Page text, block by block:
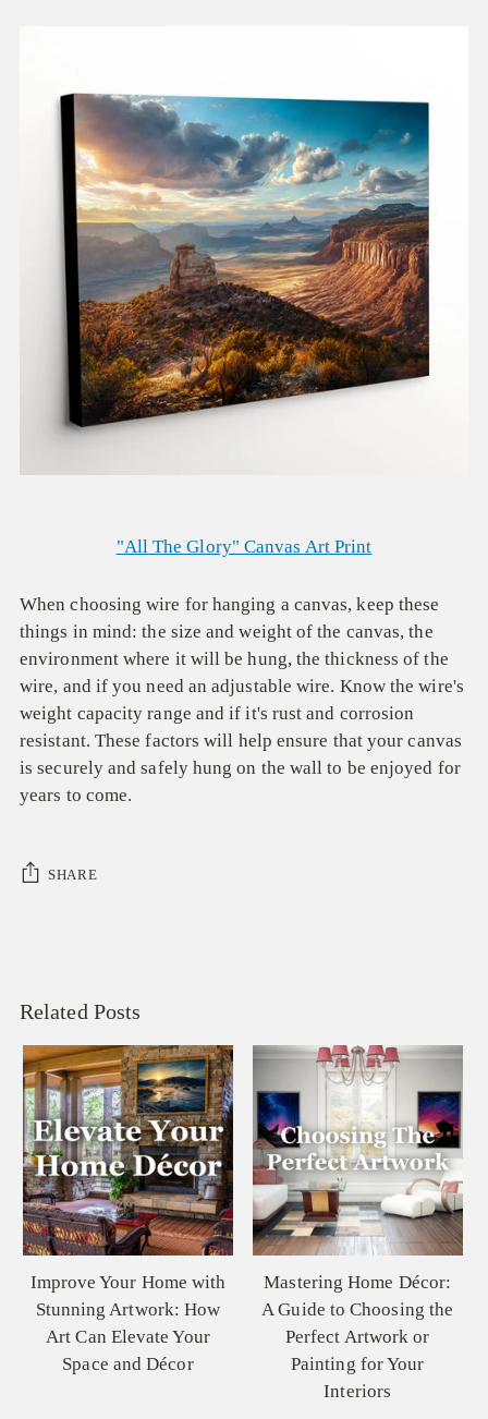
"All The Glory" Canvas Art Print
When choosing wire for hanging a canvas, keep these
things in mind: the size and weight of the canvas, the
environment where it will be hung, the thickness of the
wire, and if you need an adjustable wire. Know the wire's
weight capacity range and if it's rust and corrosion
resistant. These factors will help ensure that your canvas
is securely and safely hung on the wall to be enjoyed for
years to come.
SHARE
Related Posts
Mastering Home Décor:
A Guide to Choosing the
Perfect Artwork or
Painting for Your
Colors of the Soul: How
Oil Paintings Invoke
Emotion and Resonate
Memories